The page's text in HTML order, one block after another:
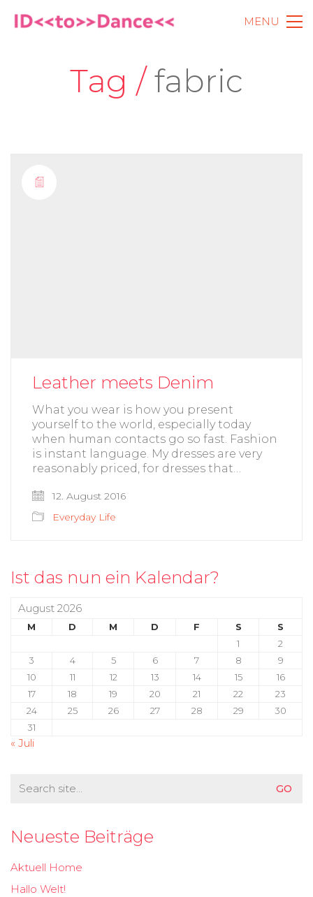
MENU
Tag / fabric
Leather meets Denim
What you wear is how you present
yourself to the world, especially today
when human contacts go so fast. Fashion
is instant language. My dresses are very
reasonably priced, for dresses that…
12. August 2016
Everyday Life
Ist das nun ein Kalendar?
August 2026
M D M D F S
S
1
2
3
4 5 6 7 8
9
10
11 12 13 14 15
16
17
18 19 20 21 22
23
24
25 26 27 28 29
30
31
« Juli
for:
Neueste Beiträge
Aktuell Home
Hallo Welt!